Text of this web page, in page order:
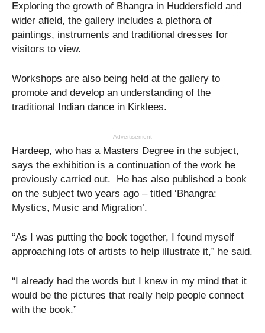
Exploring the growth of Bhangra in Huddersfield and
wider afield, the gallery includes a plethora of
paintings, instruments and traditional dresses for
visitors to view.
Workshops are also being held at the gallery to
promote and develop an understanding of the
traditional Indian dance in Kirklees.
Advertisement
Hardeep, who has a Masters Degree in the subject,
says the exhibition is a continuation of the work he
previously carried out. He has also published a book
on the subject two years ago – titled ‘Bhangra:
Mystics, Music and Migration’.
“As I was putting the book together, I found myself
approaching lots of artists to help illustrate it,” he said.
“I already had the words but I knew in my mind that it
would be the pictures that really help people connect
with the book.”